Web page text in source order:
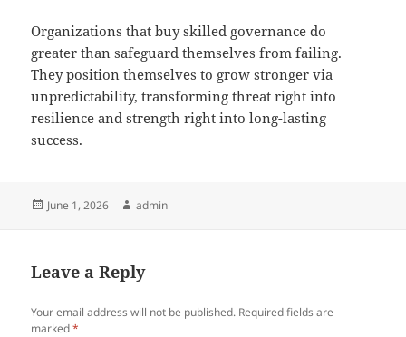
Organizations that buy skilled governance do
greater than safeguard themselves from failing.
They position themselves to grow stronger via
unpredictability, transforming threat right into
resilience and strength right into long-lasting
success.
Posted
June 1, 2026 Author
admin
Leave a Reply
Your email address will not be published. Required fields are
marked*